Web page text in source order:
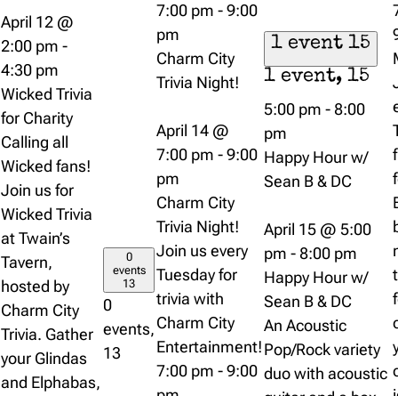
April 12 @
2:00 pm -
4:30 pm
Wicked Trivia
for Charity
Calling all
Wicked fans!
Join us for
Wicked Trivia
at Twain’s
Tavern,
hosted by
Charm City
Trivia. Gather
your Glindas
and Elphabas,
0
events
13
0
events,
13
7:00 pm -9:00
pm
Charm City
Trivia Night!
April 14 @
7:00 pm -9:00
pm
Charm City
Trivia Night!
Join us every
Tuesday for
trivia with
Charm City
Entertainment!
7:00 pm -9:00
1 event 15
1 event, 15
5:00 pm - 8:00
pm
Happy Hour w/
Sean B & DC
April 15 @ 5:00
pm - 8:00 pm
Happy Hour w/
Sean B & DC
An Acoustic
Pop/Rock variety
duo with acoustic